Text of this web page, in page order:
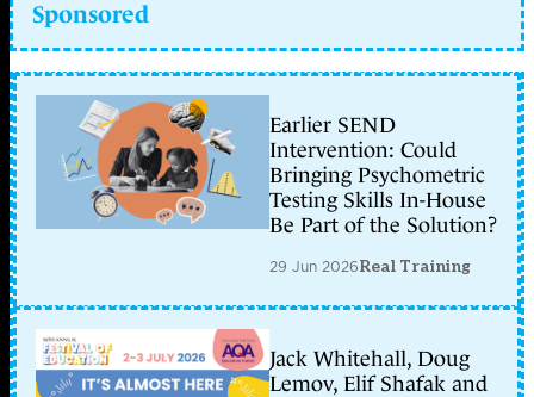
Sponsored
Earlier SEND
Intervention: Could
Bringing Psychometric
Testing Skills In-House
Be Part of the Solution?
29 Jun 2026Real Training
Jack Whitehall, Doug
Lemov, Elif Shafak and